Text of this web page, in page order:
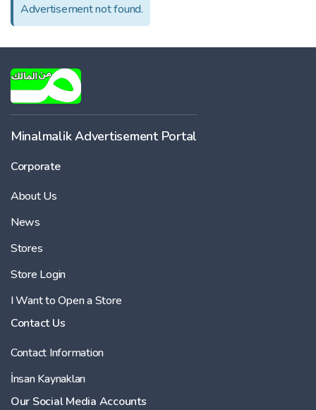
Advertisement not found.
Minalmalik Advertisement Portal
Corporate
About Us
News
Stores
Store Login
I Want to Open a Store
Contact Us
Contact Information
İnsan Kaynakları
Our Social Media Accounts